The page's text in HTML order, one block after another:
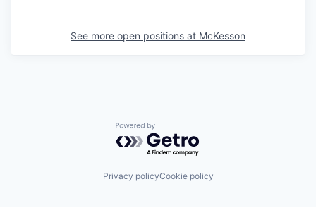
See more open positions at McKesson
Powered by Getro.com
Privacy policyCookie policy